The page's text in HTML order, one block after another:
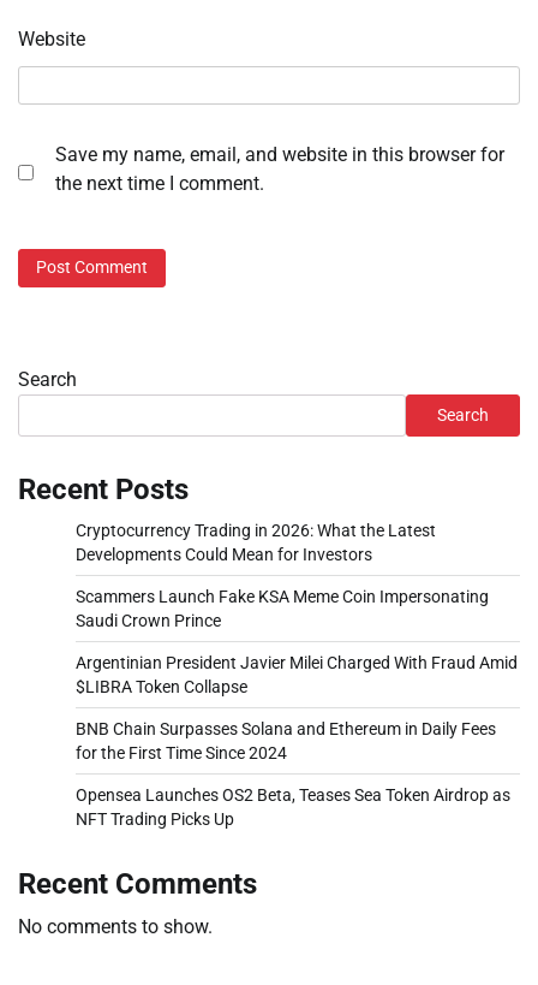
Website
Save my name, email, and website in this browser for
the next time I comment.
Search
Search
Recent Posts
Cryptocurrency Trading in 2026: What the Latest
Developments Could Mean for Investors
Scammers Launch Fake KSA Meme Coin Impersonating
Saudi Crown Prince
Argentinian President Javier Milei Charged With Fraud Amid
$LIBRA Token Collapse
BNB Chain Surpasses Solana and Ethereum in Daily Fees
for the First Time Since 2024
Opensea Launches OS2 Beta, Teases Sea Token Airdrop as
NFT Trading Picks Up
Recent Comments
No comments to show.